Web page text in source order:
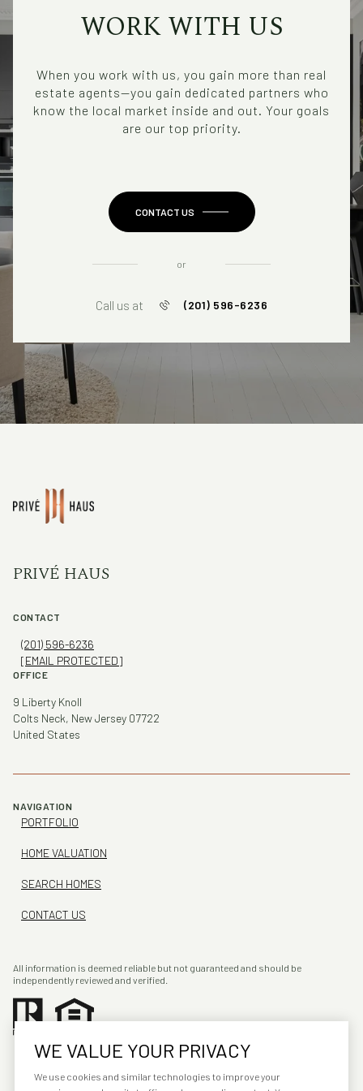
WORK WITH US
When you work with us, you gain more than real
estate agents—you gain dedicated partners who
know the local market inside and out. Your goals
are our top priority.
CONTACT US
or
Call us at (201) 596-6236
PRIVÉ HAUS
CONTACT
(201) 596-6236
[EMAIL PROTECTED]
OFFICE
9 Liberty Knoll
Colts Neck, New Jersey 07722
United States
NAVIGATION
PORTFOLIO
HOME VALUATION
SEARCH HOMES
CONTACT US
All information is deemed reliable but not guaranteed and should be
independently reviewed and verified.
WE VALUE YOUR PRIVACY
We use cookies and similar technologies to improve your